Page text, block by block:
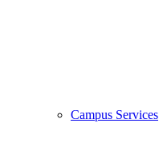
Campus Services